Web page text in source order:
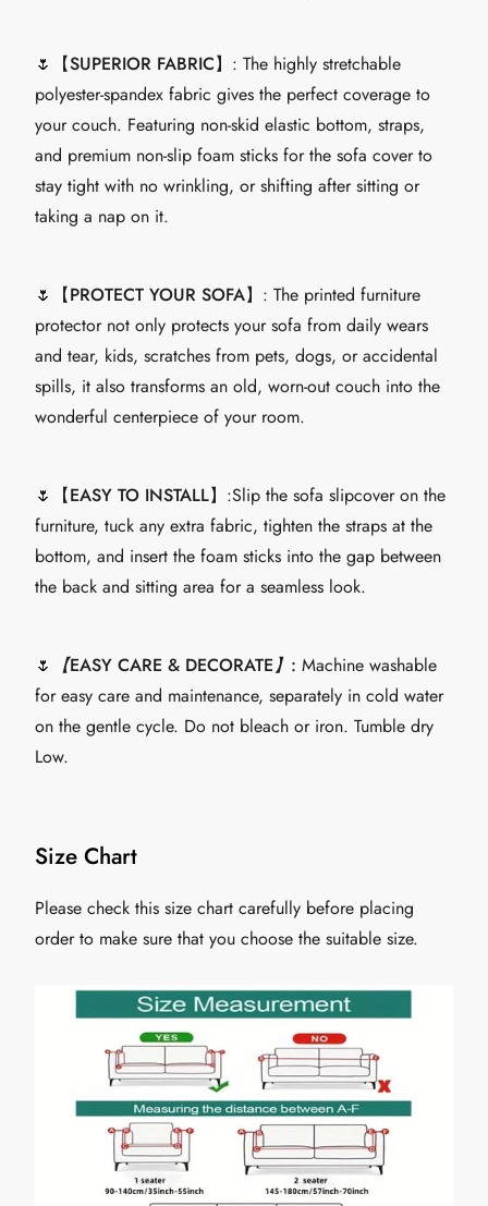
🌷【SUPERIOR FABRIC】: The highly stretchable
polyester-spandex fabric gives the perfect coverage to
your couch. Featuring non-skid elastic bottom, straps,
and premium non-slip foam sticks for the sofa cover to
stay tight with no wrinkling, or shifting after sitting or
taking a nap on it.
🌷【PROTECT YOUR SOFA】: The printed furniture
protector not only protects your sofa from daily wears
and tear, kids, scratches from pets, dogs, or accidental
spills, it also transforms an old, worn-out couch into the
wonderful centerpiece of your room.
🌷【EASY TO INSTALL】:Slip the sofa slipcover on the
furniture, tuck any extra fabric, tighten the straps at the
bottom, and insert the foam sticks into the gap between
the back and sitting area for a seamless look.
🌷 【EASY CARE & DECORATE】 : Machine washable
for easy care and maintenance, separately in cold water
on the gentle cycle. Do not bleach or iron. Tumble dry
Low.
Size Chart
Please check this size chart carefully before placing
order to make sure that you choose the suitable size.